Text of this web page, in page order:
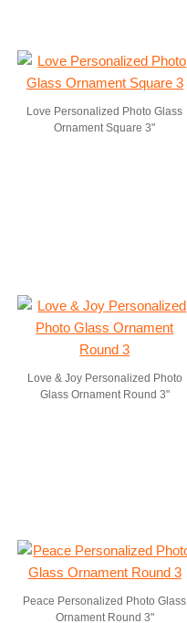
Love Personalized Photo Glass
Ornament Square 3"
Love & Joy Personalized Photo
Glass Ornament Round 3"
Peace Personalized Photo Glass
Ornament Round 3"